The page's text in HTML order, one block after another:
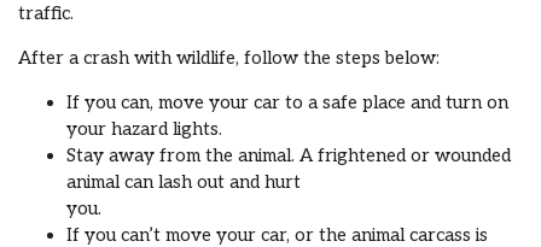
traffic.
After a crash with wildlife, follow the steps below:
If you can, move your car to a safe place and turn on
your hazard lights.
Stay away from the animal. A frightened or wounded
animal can lash out and hurt
you.
If you can’t move your car, or the animal carcass is